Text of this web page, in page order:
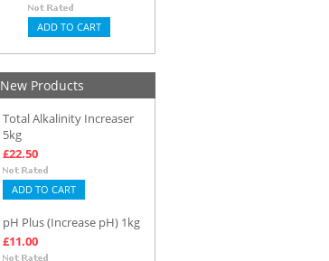
ADD TO CART
New Products
Total Alkalinity Increaser
5kg
£22.50
ADD TO CART
pH Plus (Increase pH) 1kg
£11.00